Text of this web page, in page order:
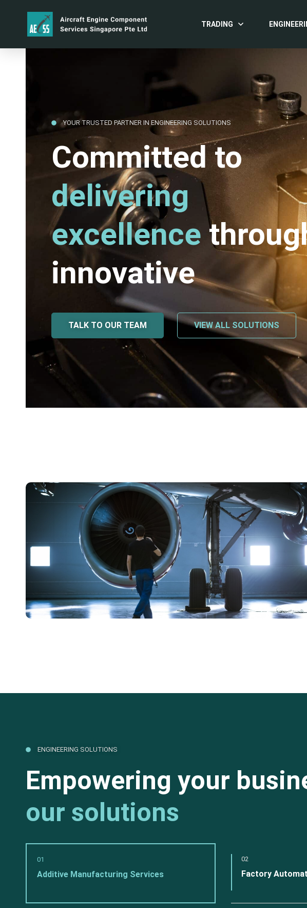
TRADING
YOUR TRUSTED PARTNER IN ENGINEERING SOLUTIONS
Committed to
delivering
excellence
innovative
TALK TO OUR TEAM VIEW ALL SOLUTIONS
ENGINEERING SOLUTIONS
Empowering your
our solutions
01
Additive Manufacturing Services
02
Factory